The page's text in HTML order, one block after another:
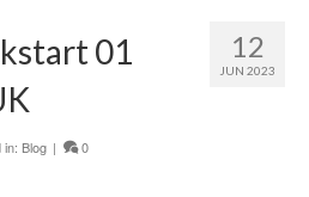
12
JUN 2023
01
in: Blog | 0